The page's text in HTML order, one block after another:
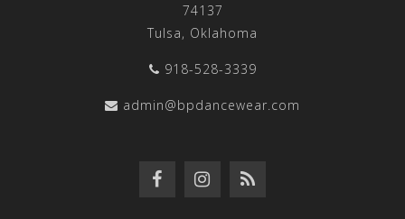
74137
Tulsa, Oklahoma
918-528-3339
admin@bpdancewear.com